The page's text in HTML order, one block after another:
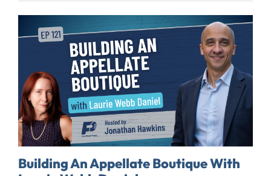
Building An Appellate Boutique With